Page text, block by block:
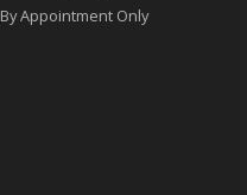
By Appointment Only